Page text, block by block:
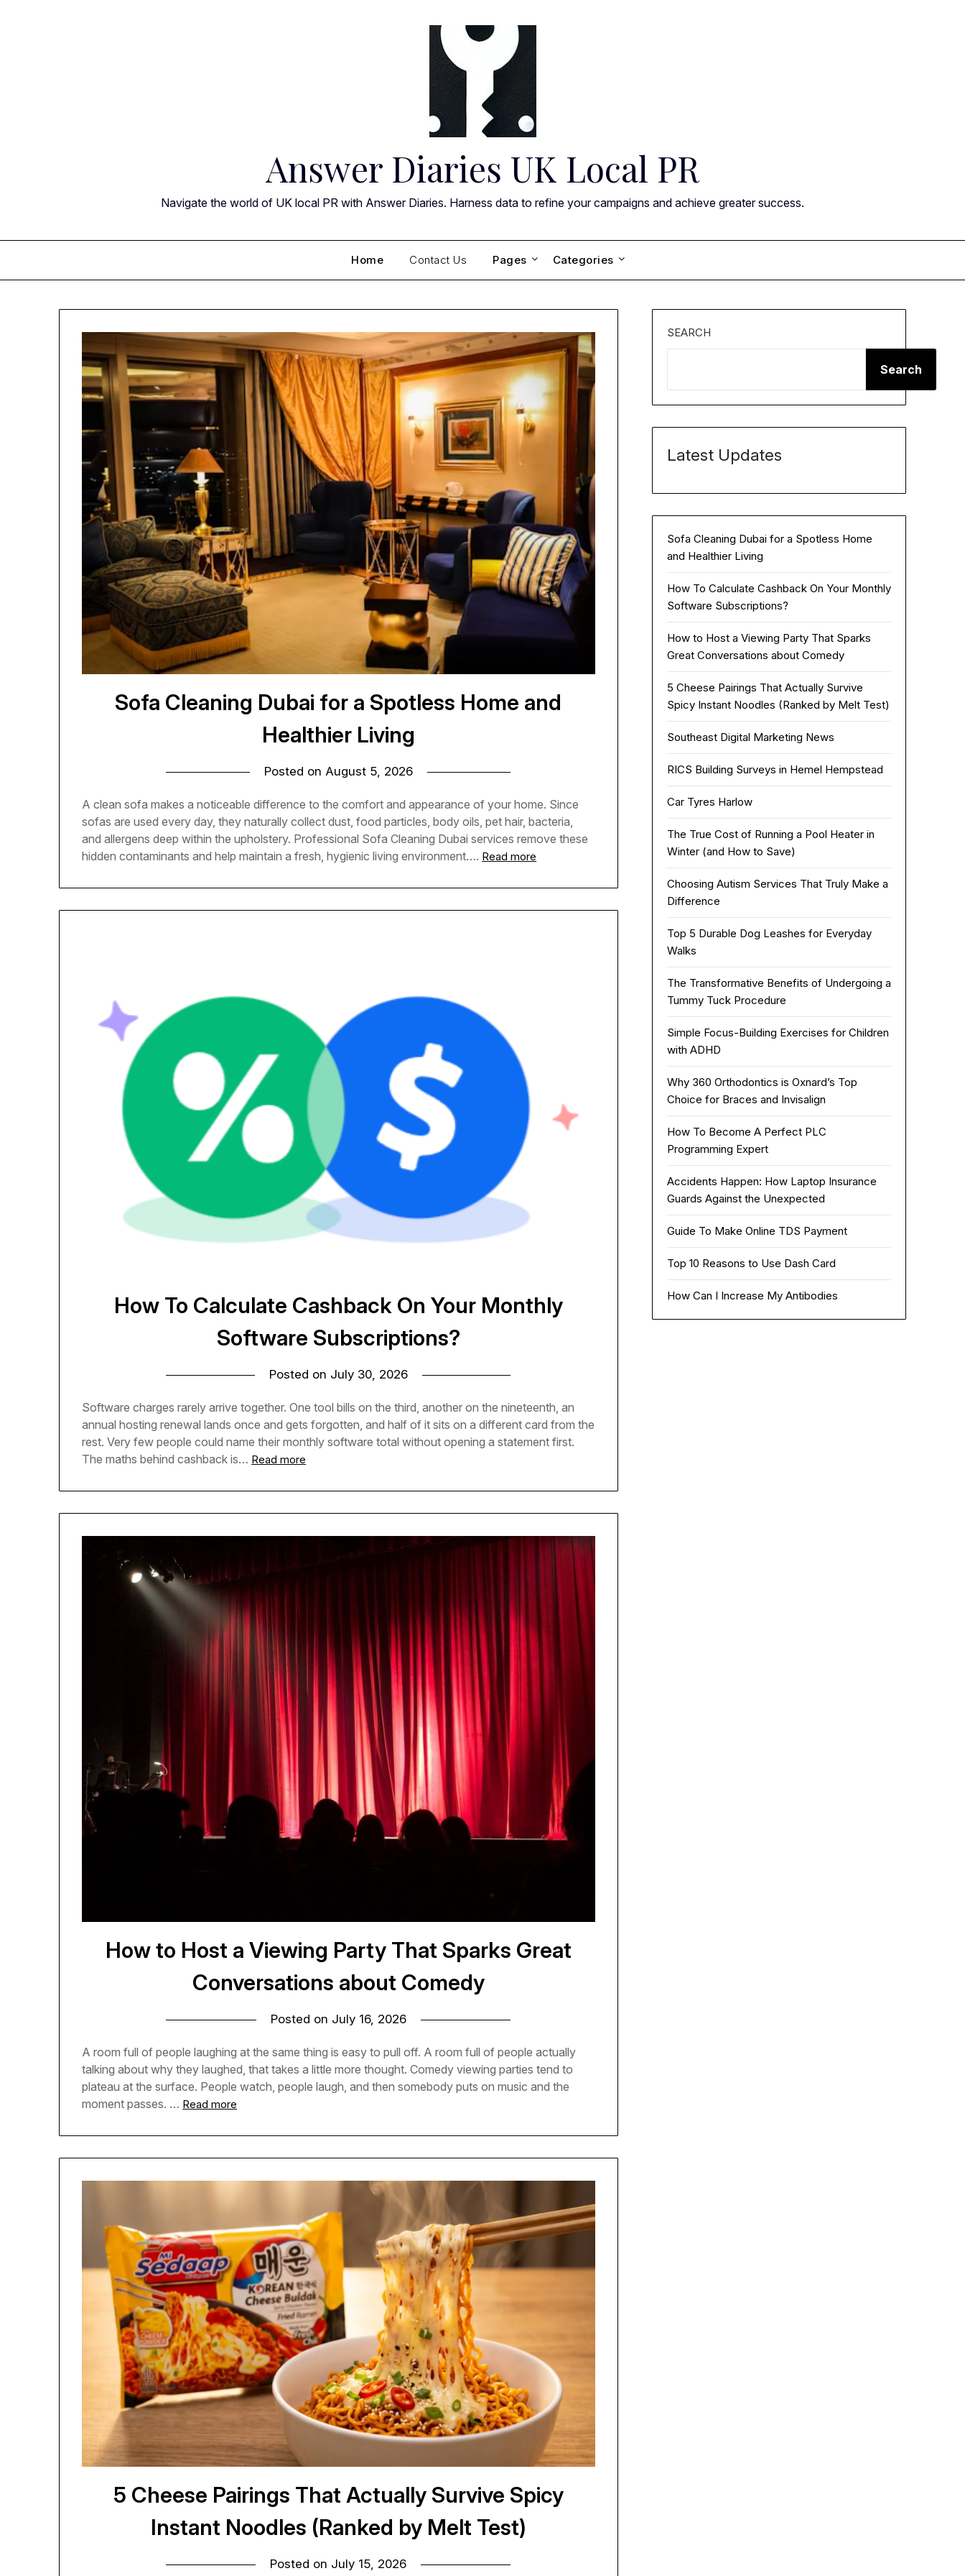
Answer Diaries UK Local PR
Navigate the world of UK local PR with Answer Diaries. Harness data to refine your campaigns and achieve greater success.
Home Contact Us Pages Categories
Sofa Cleaning Dubai for a Spotless Home and
Healthier Living
Posted on August 5, 2026
A clean sofa makes a noticeable difference to the comfort and appearance of your home. Since
sofas are used every day, they naturally collect dust, food particles, body oils, pet hair, bacteria,
and allergens deep within the upholstery. Professional Sofa Cleaning Dubai services remove these
hidden contaminants and help maintain a fresh, hygienic living environment…. Read more
How To Calculate Cashback On Your Monthly
Software Subscriptions?
Posted on July 30, 2026
Software charges rarely arrive together. One tool bills on the third, another on the nineteenth, an
annual hosting renewal lands once and gets forgotten, and half of it sits on a different card from the
rest. Very few people could name their monthly software total without opening a statement first.
The maths behind cashback is… Read more
How to Host a Viewing Party That Sparks Great
Conversations about Comedy
Posted on July 16, 2026
A room full of people laughing at the same thing is easy to pull off. A room full of people actually
talking about why they laughed, that takes a little more thought. Comedy viewing parties tend to
plateau at the surface. People watch, people laugh, and then somebody puts on music and the
moment passes. … Read more
5 Cheese Pairings That Actually Survive Spicy
Instant Noodles (Ranked by Melt Test)
Posted on July 15, 2026
SEARCH
Search
Latest Updates
Sofa Cleaning Dubai for a Spotless Home
and Healthier Living
How To Calculate Cashback On Your Monthly
Software Subscriptions?
How to Host a Viewing Party That Sparks
Great Conversations about Comedy
5 Cheese Pairings That Actually Survive
Spicy Instant Noodles (Ranked by Melt Test)
Southeast Digital Marketing News
RICS Building Surveys in Hemel Hempstead
Car Tyres Harlow
The True Cost of Running a Pool Heater in
Winter (and How to Save)
Choosing Autism Services That Truly Make a
Difference
Top 5 Durable Dog Leashes for Everyday
Walks
The Transformative Benefits of Undergoing a
Tummy Tuck Procedure
Simple Focus-Building Exercises for Children
with ADHD
Why 360 Orthodontics is Oxnard’s Top
Choice for Braces and Invisalign
How To Become A Perfect PLC
Programming Expert
Accidents Happen: How Laptop Insurance
Guards Against the Unexpected
Guide To Make Online TDS Payment
Top 10 Reasons to Use Dash Card
How Can I Increase My Antibodies